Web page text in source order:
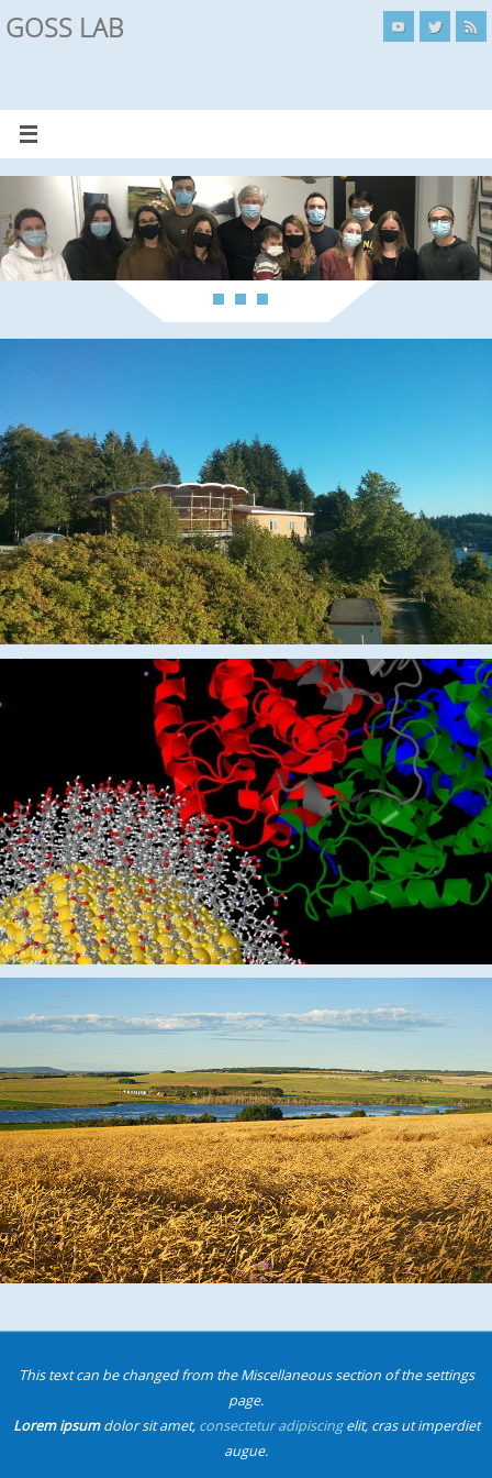
GOSS LAB
This text can be changed from the Miscellaneous section of the settings
page.
Lorem ipsumdolor sit amet, consectetur adipiscingelit, cras ut imperdiet
augue.